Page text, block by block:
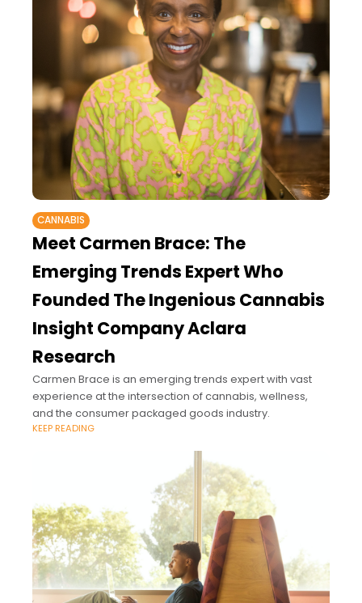
CANNABIS
Meet Carmen Brace: The
Emerging Trends Expert Who
Founded The Ingenious Cannabis
Insight Company Aclara
Research
Carmen Brace is an emerging trends expert with vast
experience at the intersection of cannabis, wellness,
and the consumer packaged goods industry.
KEEP READING